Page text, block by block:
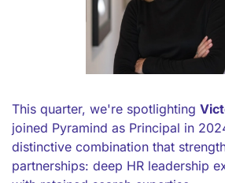
This quarter, we're spotlighting
joined Pyramind as Principal in
distinctive combination that
partnerships: deep HR leadership